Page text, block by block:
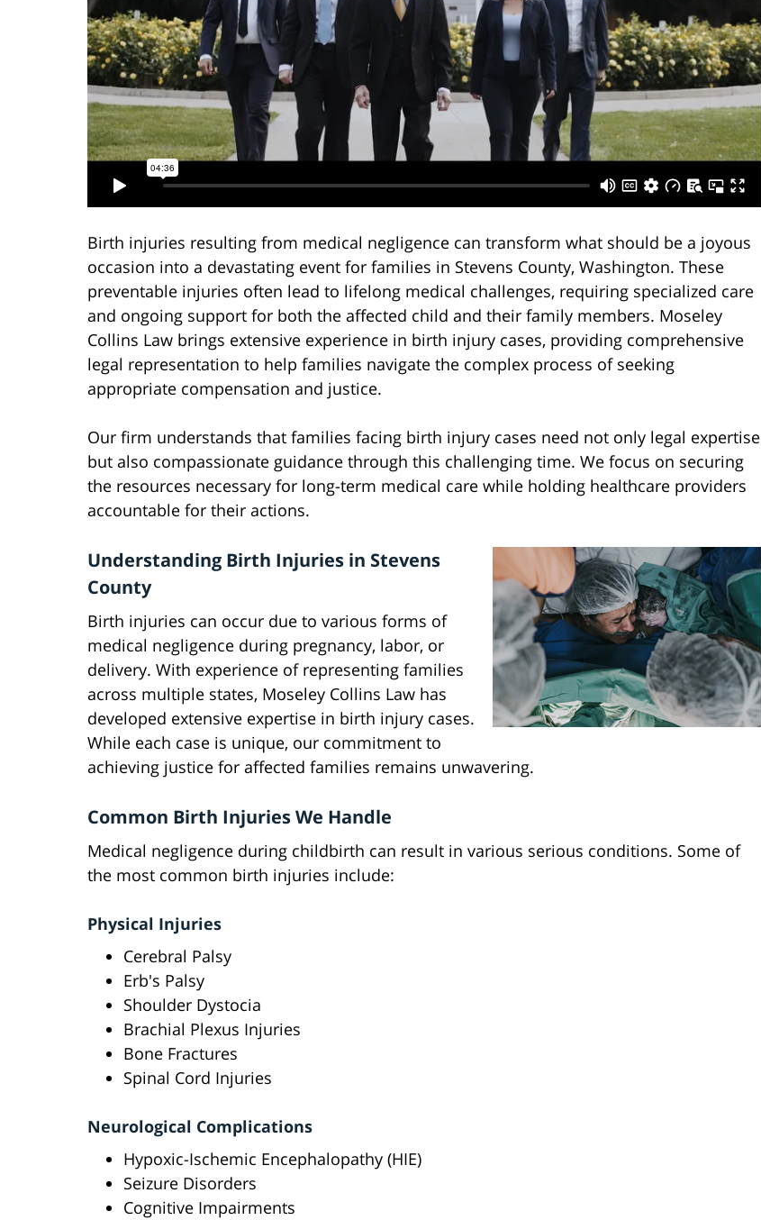
Birth injuries resulting from medical negligence can transform what should be a joyous
occasion into a devastating event for families in Stevens County, Washington. These
preventable injuries often lead to lifelong medical challenges, requiring specialized care
and ongoing support for both the affected child and their family members. Moseley
Collins Law brings extensive experience in birth injury cases, providing comprehensive
legal representation to help families navigate the complex process of seeking
appropriate compensation and justice.
Our firm understands that families facing birth injury cases need not only legal expertise
but also compassionate guidance through this challenging time. We focus on securing
the resources necessary for long-term medical care while holding healthcare providers
accountable for their actions.
Understanding Birth Injuries in Stevens
County
Birth injuries can occur due to various forms of
medical negligence during pregnancy, labor, or
delivery. With experience of representing families
across multiple states, Moseley Collins Law has
developed extensive expertise in birth injury cases.
While each case is unique, our commitment to
achieving justice for affected families remains unwavering.
Common Birth Injuries We Handle
Medical negligence during childbirth can result in various serious conditions. Some of
the most common birth injuries include:
Physical Injuries
Cerebral Palsy
Erb's Palsy
Shoulder Dystocia
Brachial Plexus Injuries
Bone Fractures
Spinal Cord Injuries
Neurological Complications
Hypoxic-Ischemic Encephalopathy (HIE)
Seizure Disorders
Cognitive Impairments